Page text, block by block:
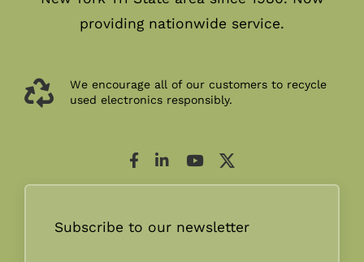
providing nationwide service.
We encourage all of our customers to recycle
used electronics responsibly.
Subscribe to our newsletter